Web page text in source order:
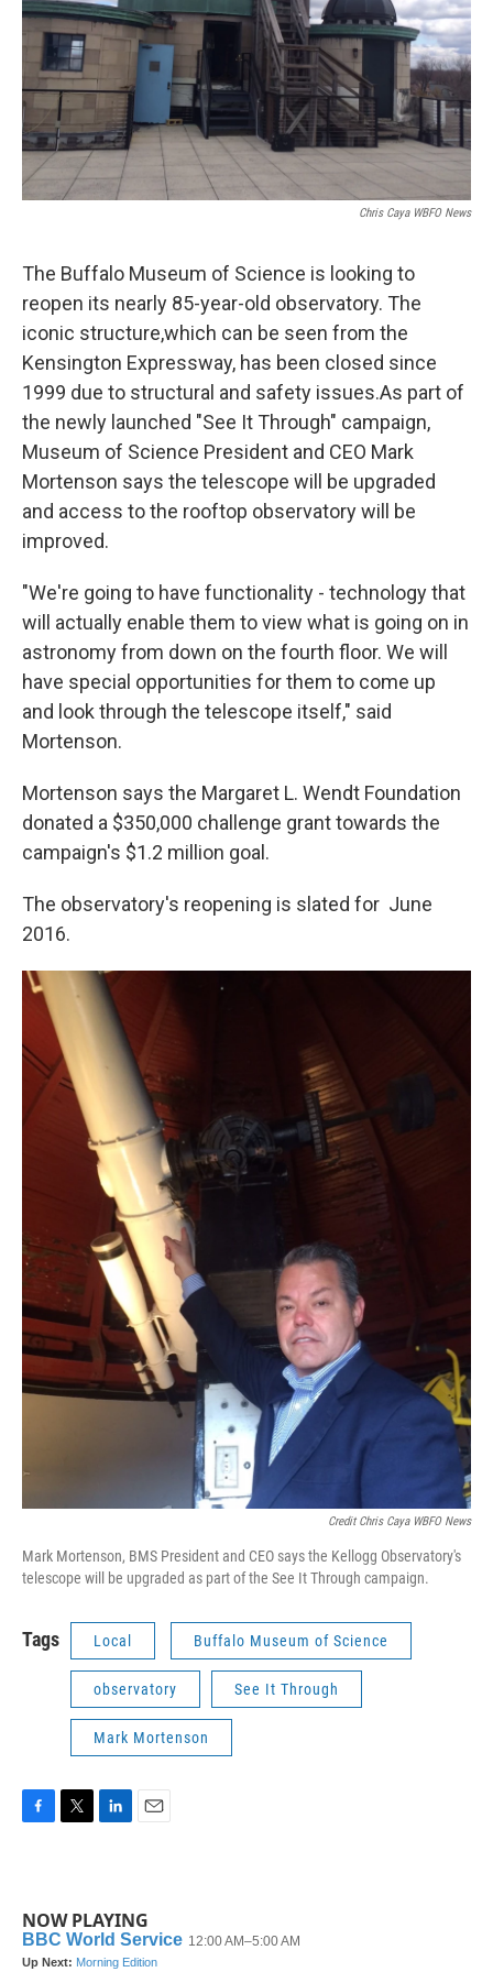
Chris Caya WBFO News
The Buffalo Museum of Science is looking to
reopen its nearly 85-year-old observatory. The
iconic structure,which can be seen from the
Kensington Expressway, has been closed since
1999 due to structural and safety issues.As part of
the newly launched "See It Through" campaign,
Museum of Science President and CEO Mark
Mortenson says the telescope will be upgraded
and access to the rooftop observatory will be
improved.
"We're going to have functionality - technology that
will actually enable them to view what is going on in
astronomy from down on the fourth floor. We will
have special opportunities for them to come up
and look through the telescope itself," said
Mortenson.
Mortenson says the Margaret L. Wendt Foundation
donated a $350,000 challenge grant towards the
campaign's $1.2 million goal.
The observatory's reopening is slated for June
2016.
Credit Chris Caya WBFO News
Mark Mortenson, BMS President and CEO says the Kellogg Observatory's
telescope will be upgraded as part of the See It Through campaign.
Tags Local Buffalo Museum of Science
observatory See It Through
Mark Mortenson
F
b
o
o
T
t
e
r
L
e
d
I
E
l
NOW PLAYING